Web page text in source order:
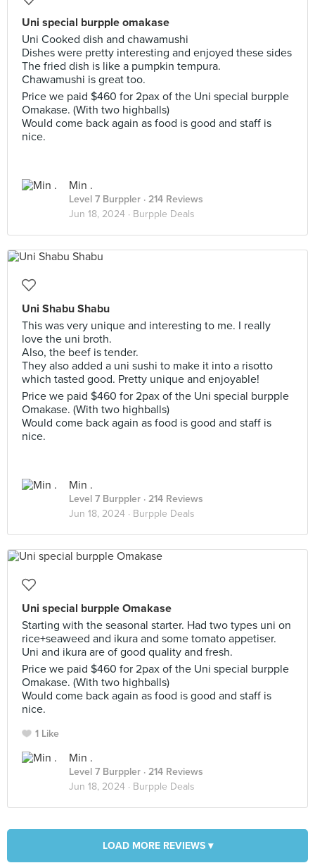
Uni special burpple omakase
Uni Cooked dish and chawamushi
Dishes were pretty interesting and enjoyed these sides
The fried dish is like a pumpkin tempura.
Chawamushi is great too.
Price we paid $460 for 2pax of the Uni special burpple
Omakase. (With two highballs)
Would come back again as food is good and staff is
nice.
Min .
Level 7 Burppler · 214 Reviews
Jun 18, 2024 · Burpple Deals
Uni Shabu Shabu
This was very unique and interesting to me. I really
love the uni broth.
Also, the beef is tender.
They also added a uni sushi to make it into a risotto
which tasted good. Pretty unique and enjoyable!
Price we paid $460 for 2pax of the Uni special burpple
Omakase. (With two highballs)
Would come back again as food is good and staff is
nice.
Min .
Level 7 Burppler · 214 Reviews
Jun 18, 2024 · Burpple Deals
Uni special burpple Omakase
Starting with the seasonal starter. Had two types uni on
rice+seaweed and ikura and some tomato appetiser.
Uni and ikura are of good quality and fresh.
Price we paid $460 for 2pax of the Uni special burpple
Omakase. (With two highballs)
Would come back again as food is good and staff is
nice.
1 Like
Min .
Level 7 Burppler · 214 Reviews
Jun 18, 2024 · Burpple Deals
LOAD MORE REVIEWS ▾